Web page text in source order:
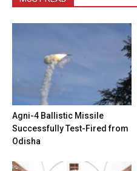
Agni-4 Ballistic Missile
Successfully Test-Fired from
Odisha